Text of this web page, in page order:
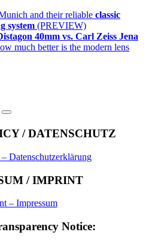
and their reliable classic
system (PREVIEW)
40mm vs. Carl Zeiss Jena
much better is the modern lens
Search
/ DATENSCHUTZ
Datenschutzerklärung
/ IMPRINT
– Impressum
Notice: